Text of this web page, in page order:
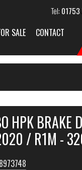
Tel:
SALE CONTACT
HPK BRAKE
/ R1M -